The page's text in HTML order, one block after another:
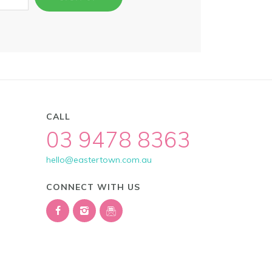
CALL
03 9478 8363
hello@eastertown.com.au
CONNECT WITH US